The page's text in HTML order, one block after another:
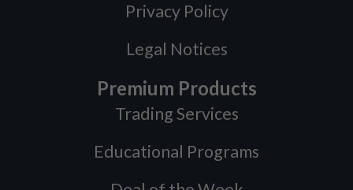
Privacy Policy
Legal Notices
Premium Products
Trading Services
Educational Programs